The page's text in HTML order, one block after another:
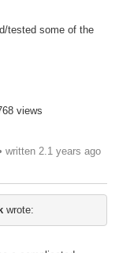
tested some of the
views
written 2.1 years ago
wrote: